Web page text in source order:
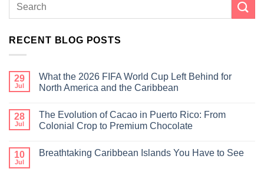
RECENT BLOG POSTS
29
Jul
What the 2026 FIFA World Cup Left Behind for
North America and the Caribbean
28
Jul
The Evolution of Cacao in Puerto Rico: From
Colonial Crop to Premium Chocolate
10
Jul
Breathtaking Caribbean Islands You Have to See